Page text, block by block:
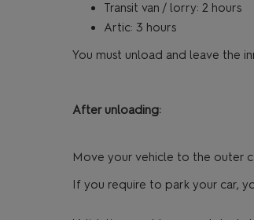
Transit van / lorry: 2 hours
Artic: 3 hours
You must unload and leave the
After unloading:
Move your vehicle to the outer
If you require to park your car,